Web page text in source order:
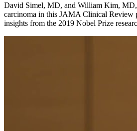
David Simel, MD, and William Kim, MD,
carcinoma in this JAMA Clinical Review
insights from the 2019 Nobel Prize